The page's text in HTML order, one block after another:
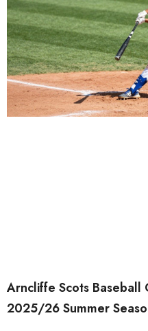
Arncliffe Scots
2025/26 Summer